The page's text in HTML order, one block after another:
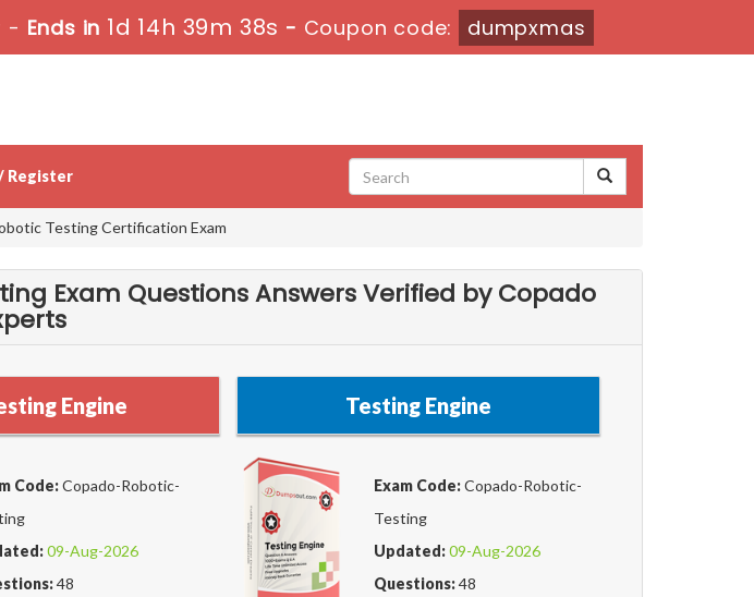
- Ends in 1d 14h 39m 37s - Coupon code: dumpxmas
Register
Testing Certification Exam
Exam Questions Answers Verified by Copado
Engine
Code:Copado-Robotic-
09-Aug-2026
48
Testing Engine
Exam Code:Copado-Robotic-
Testing
Updated:09-Aug-2026
Questions:48